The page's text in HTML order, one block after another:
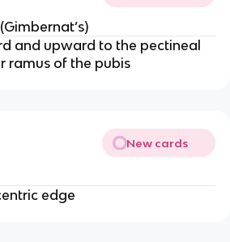
and upward to the pectineal
ramus of the pubis
New cards
edge